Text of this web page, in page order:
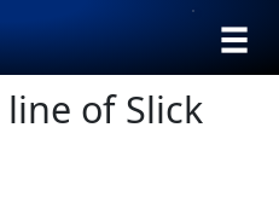
›Browse by
type
of Slick